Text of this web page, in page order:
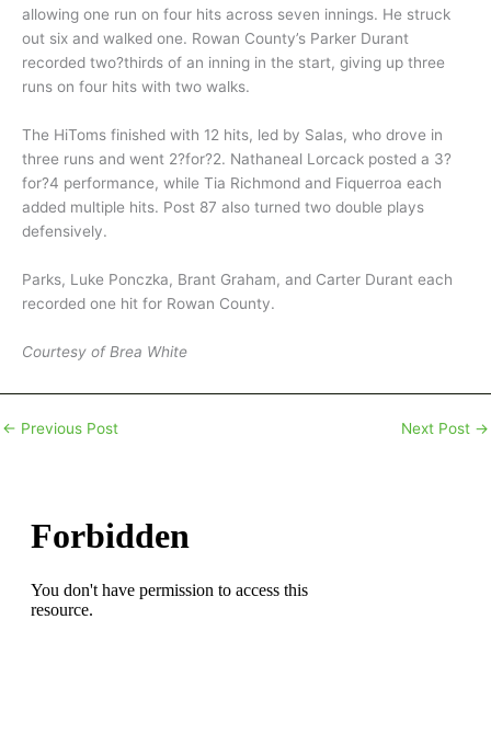
allowing one run on four hits across seven innings. He struck
out six and walked one. Rowan County’s Parker Durant
recorded two?thirds of an inning in the start, giving up three
runs on four hits with two walks.
The HiToms finished with 12 hits, led by Salas, who drove in
three runs and went 2?for?2. Nathaneal Lorcack posted a 3?
for?4 performance, while Tia Richmond and Fiquerroa each
added multiple hits. Post 87 also turned two double plays
defensively.
Parks, Luke Ponczka, Brant Graham, and Carter Durant each
recorded one hit for Rowan County.
Courtesy of Brea White
← Previous Post Next Post →